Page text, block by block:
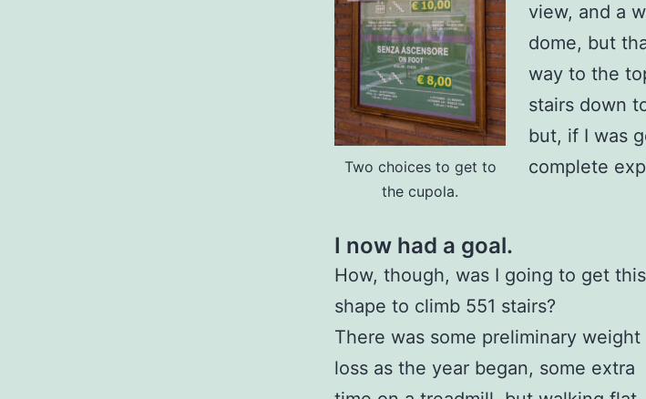
Two choices to get to
the cupola.
view, and a
dome, but
way to the
stairs down
but, if I was
complete
I now had a goal.
How, though, was I going to get
shape to climb 551 stairs?
There was some preliminary weight
loss as the year began, some extra